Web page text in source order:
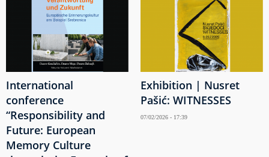
International
conference
“Responsibility and
Future: European
Memory Culture
Exhibition | Nusret
Pašić: WITNESSES
07/02/2026 - 17:39